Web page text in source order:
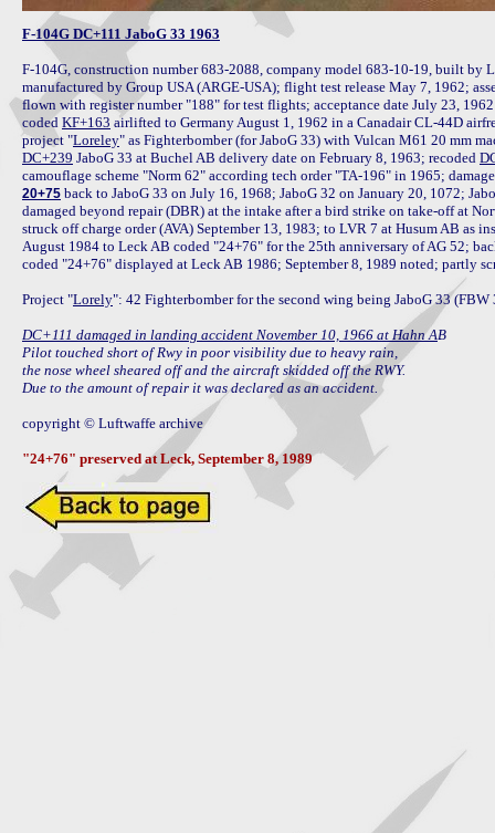
F-104G DC+111 JaboG 33 1963
F-104G, construction number 683-2088, company model 683-10-19, built by
manufactured by Group USA (ARGE-USA); flight test release May 7, 1962;
flown with register number "188" for test flights; acceptance date July 23,
coded KF+163 airlifted to Germany August 1, 1962 in a Canadair CL-44D
project "Loreley
DC+239 JaboG 33 at Buchel AB delivery date on February 8, 1963; recoded
20+75 back to JaboG 33 on July 16, 1968; JaboG 32 on January 20, 1072;
damaged beyond repair (DBR) at the intake after a bird strike on take-off at
struck off charge order (AVA) September 13, 1983; to LVR 7 at Husum AB as
August 1984 to Leck AB coded "24+76" for the 25th anniversary of AG 52;
coded "24+76" displayed at Leck AB 1986; September 8, 1989 noted; partly
Project "Lorely": 42 Fighterbomber for the second wing being JaboG 33 (FBW
DC+111 damaged in landing accident November 10, 1966 at Hahn AB
Pilot touched short of Rwy in poor visibility due to heavy rain,
the nose wheel sheared off and the aircraft skidded off the RWY.
Due to the amount of repair it was declared as an accident.
copyright © Luftwaffe archive
"24+76" preserved at Leck, September 8, 1989